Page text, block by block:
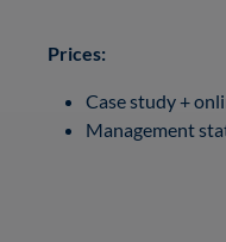
Prices:
Case study +
Management